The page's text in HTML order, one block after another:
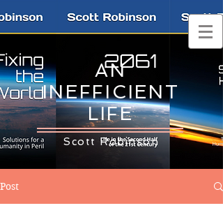
AN
INEFFICIENT
LIFE
Scott Robinson
Post